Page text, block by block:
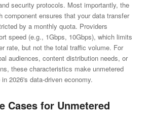
security protocols. Most importantly, the
component ensures that your data transfer
by a monthly quota. Providers
speed (e.g., 1Gbps, 10Gbps), which limits
rate, but not the total traffic volume. For
audiences, content distribution needs, or
these characteristics make unmetered
2026's data-driven economy.
Cases for Unmetered